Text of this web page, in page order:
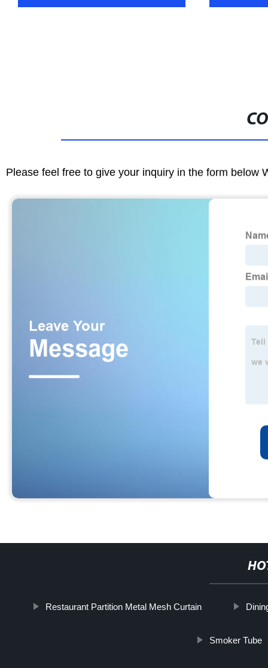
Please feel free to give your inquiry in the form below
Restaurant Partition Metal Mesh Curtain
Smoker Tube